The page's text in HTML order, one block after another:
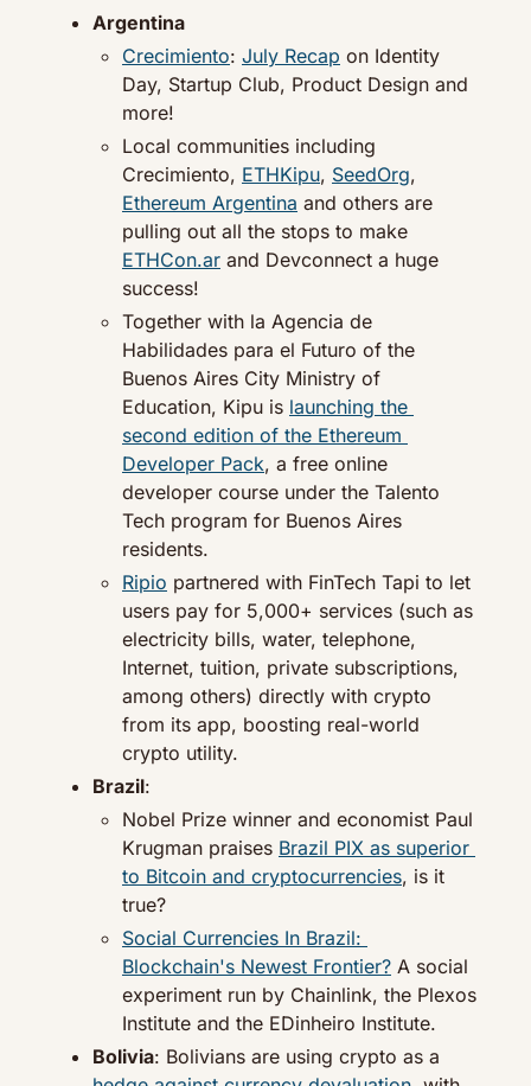
Argentina
Crecimiento: July Recap on Identity
Day, Startup Club, Product Design and
more!
Local communities including
Crecimiento, ETHKipu, SeedOrg
Ethereum Argentina and others are
ETHCon.ar and Devconnect a huge
success!
Together with la Agencia de
Habilidades para el Futuro of the
Buenos Aires City Ministry of
Education, Kipu is launching the
second edition of the Ethereum
Developer Pack, a free online
developer course under the Talento
Tech program for Buenos Aires
residents.
Ripio partnered with FinTech Tapi to let
users pay for 5,000+ services (such as
electricity bills, water, telephone,
Internet, tuition, private subscriptions,
among others) directly with crypto
from its app, boosting real-world
crypto utility.
Brazil:
Nobel Prize winner and economist Paul
Krugman praises Brazil PIX as superior
to Bitcoin and cryptocurrencies, is it
true?
Social Currencies In Brazil:
Blockchain's Newest Frontier? A social
experiment run by Chainlink, the Plexos
Institute and the EDinheiro Institute.
Bolivia